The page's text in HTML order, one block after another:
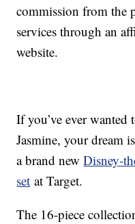
commission from the
services through an
website.
If you’ve ever
Jasmine, your dream
a brand newDisney-
set at Target.
The 16-piece